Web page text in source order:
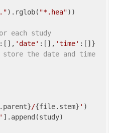
.").rglob( "*.hea"))
each study
:[], 'date' :[], 'time'
the date and time
/{file.stem} ' )
].append(study)